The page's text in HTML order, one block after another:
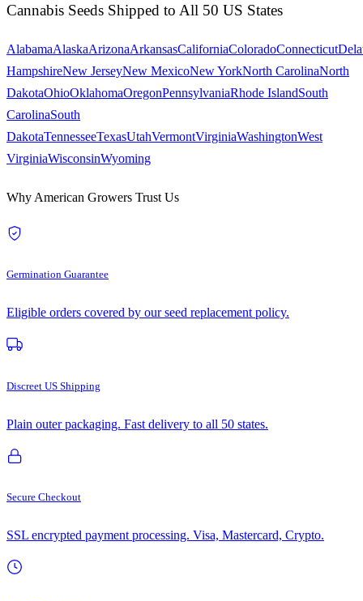
Cannabis Seeds Shipped to All 50 US States
AlabamaAlaskaArizonaArkansasCaliforniaColoradoConnecticut
HampshireNew JerseyNew MexicoNew YorkNorth CarolinaNorth
DakotaOhioOklahomaOregonPennsylvaniaRhode IslandSouth
CarolinaSouth
DakotaTennesseeTexasUtahVermontVirginiaWashingtonWest
VirginiaWisconsinWyoming
Why American Growers Trust Us
Germination Guarantee
Eligible orders covered by our seed replacement policy.
Discreet US Shipping
Plain outer packaging. Fast delivery to all 50 states.
Secure Checkout
SSL encrypted payment processing. Visa, Mastercard, Crypto.